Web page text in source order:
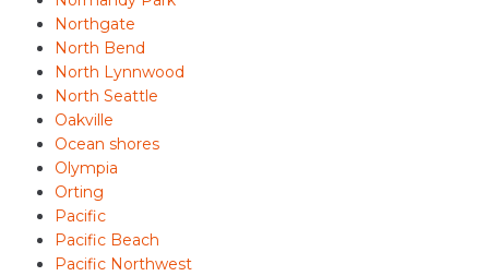
Northgate
North Bend
North Lynnwood
North Seattle
Oakville
Ocean shores
Olympia
Orting
Pacific
Pacific Beach
Pacific Northwest